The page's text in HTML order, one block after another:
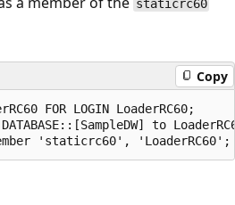
staticrc60
Copy
FOR LOGIN LoaderRC60;
DATABASE::[SampleDW] to